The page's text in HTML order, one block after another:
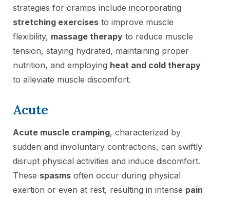
strategies for cramps include incorporating
stretching exercises to improve muscle
flexibility, massage therapy to reduce muscle
tension, staying hydrated, maintaining proper
nutrition, and employing heat and cold therapy
to alleviate muscle discomfort.
Acute
Acute muscle cramping, characterized by
sudden and involuntary contractions, can swiftly
disrupt physical activities and induce discomfort.
These spasms often occur during physical
exertion or even at rest, resulting in intense pain